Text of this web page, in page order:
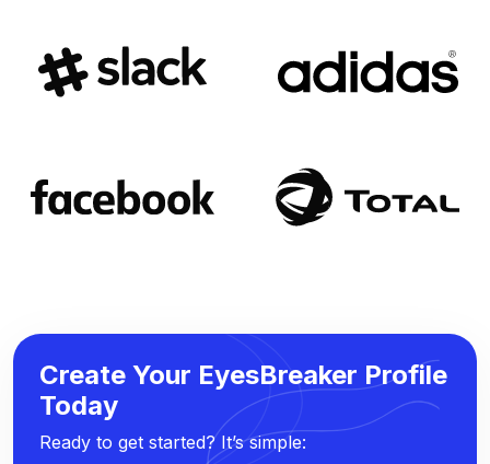
Create Your EyesBreaker Profile
Today
Ready to get started? It’s simple: